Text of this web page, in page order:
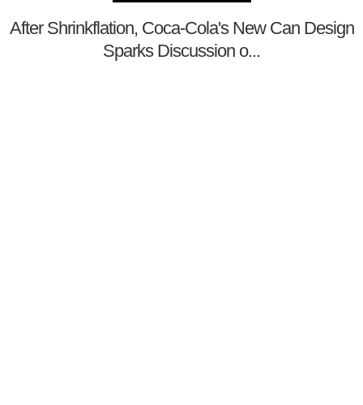
After Shrinkflation, Coca-Cola's New Can Design
Sparks Discussion o...